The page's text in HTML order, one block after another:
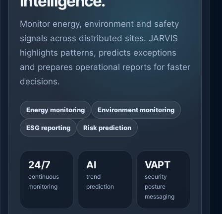
Monitor energy, environment and safety
signals across distributed sites. JARVIS
highlights patterns, predicts exceptions
and prepares operational reports for faster
decisions.
Energy monitoring Environment monitoring
ESG reporting Risk prediction
24/7
continuous
monitoring
AI
trend
prediction
VAPT
security
posture
messaging